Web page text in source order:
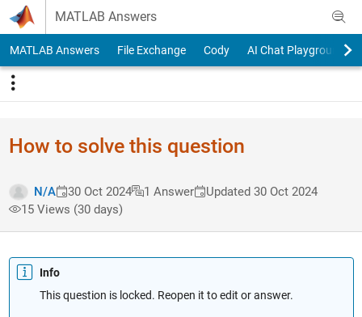
Skip to content
MATLAB Answers
MATLAB Answers File Exchange Cody AI Chat Playground
How to solve this question
N/A 30 Oct 2024 1 Answer
Updated 30 Oct 2024
15 Views (30 days)
Info
This question is locked. Reopen it to edit or answer.